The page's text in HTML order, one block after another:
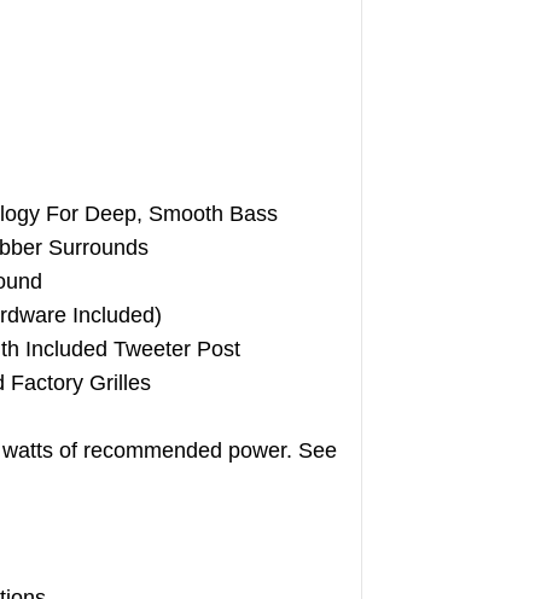
For Deep, Smooth Bass
Surrounds
Included)
Included Tweeter Post
Factory Grilles
of recommended power. See